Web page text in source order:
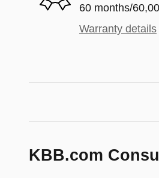
60 months/
Warranty details
KBB.com